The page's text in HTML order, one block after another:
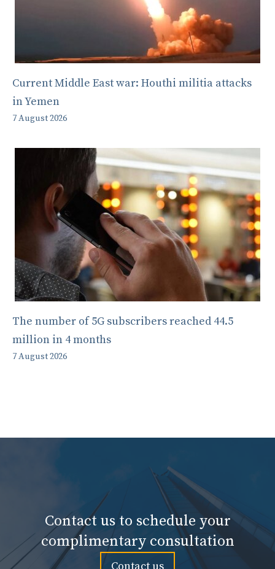
Current Middle East war: Houthi militia attacks
in Yemen
7 August 2026
The number of 5G subscribers reached 44.5
million in 4 months
7 August 2026
Contact us to schedule your
complimentary consultation